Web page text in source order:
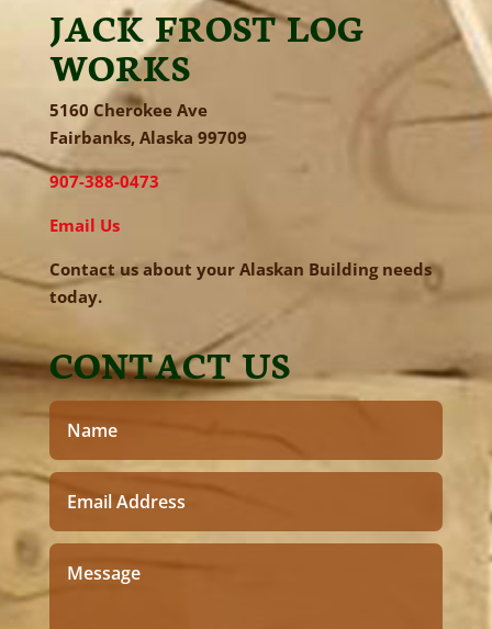
JACK FROST LOG
WORKS
5160 Cherokee Ave
Fairbanks, Alaska 99709
907-388-0473
Email Us
Contact us about your Alaskan Building needs
today.
CONTACT US